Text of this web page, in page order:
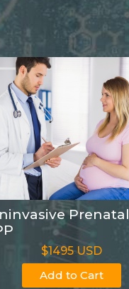
Prenatal
$1495 USD
Add to Cart